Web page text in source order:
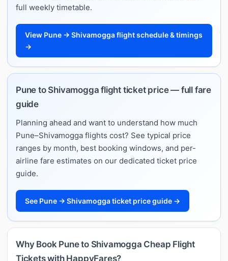
full weekly timetable.
View Pune → Shivamogga flight schedule & timings
→
Pune to Shivamogga flight ticket price — full fare
guide
Planning ahead and want to understand how much
Pune–Shivamogga flights cost? See typical price
ranges by month, best booking windows, and per-
airline fare estimates on our dedicated ticket price
guide.
See Pune → Shivamogga ticket price guide →
Why Book Pune to Shivamogga Cheap Flight
Tickets with HappyFares?